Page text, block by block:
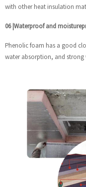
with other heat insulation
06 |Waterproof and
Phenolic foam has a good
water absorption, and